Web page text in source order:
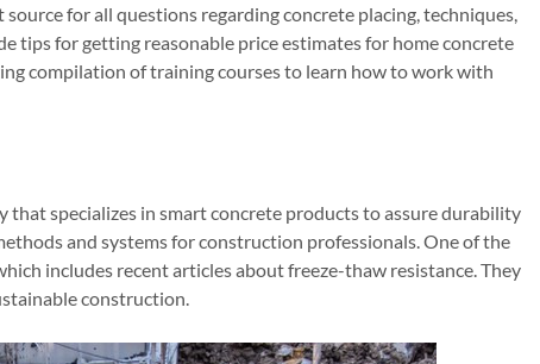
source for all questions regarding concrete placing, techniques,
tips for getting reasonable price estimates for home concrete
compilation of training courses to learn how to work with
that specializes in smart concrete products to assure durability
and systems for construction professionals. One of the
includes recent articles about freeze-thaw resistance. They
construction.